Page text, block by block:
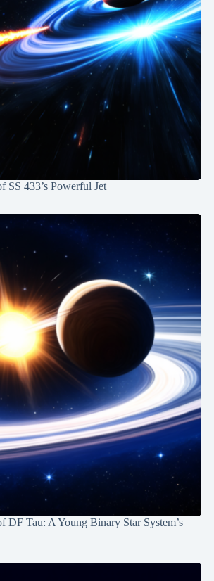
SS 433’s Powerful Jet
DF Tau: A Young Binary Star System’s